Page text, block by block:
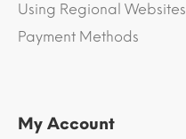
Using Regional Websites
Payment Methods
My Account